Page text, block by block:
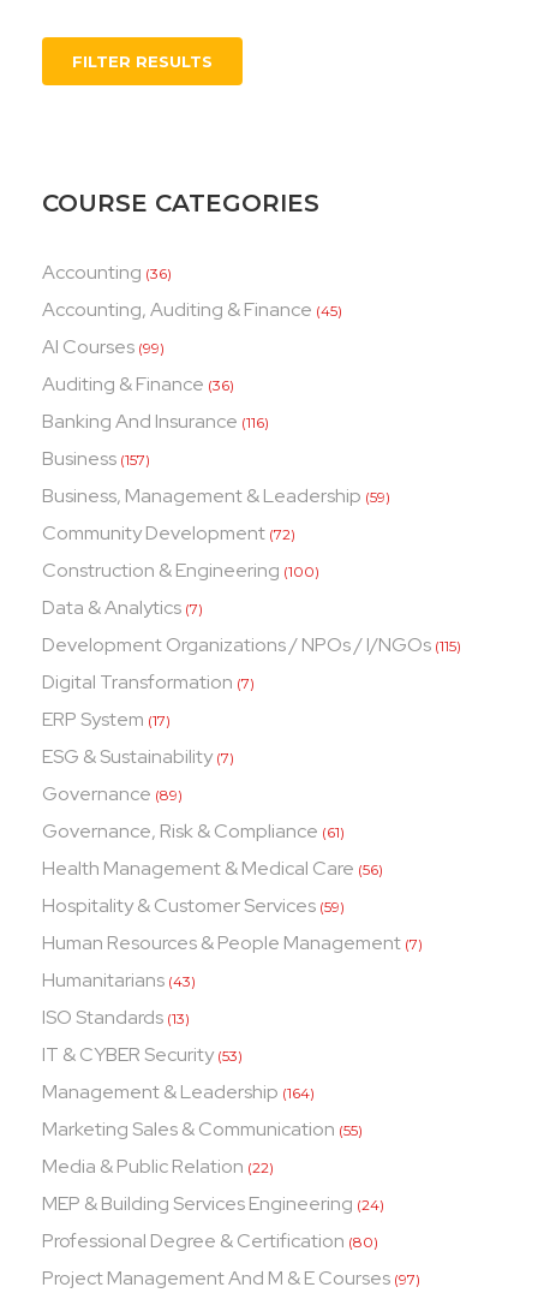
FILTER RESULTS
COURSE CATEGORIES
Accounting (36)
Accounting, Auditing & Finance (45)
AI Courses (99)
Auditing & Finance (36)
Banking And Insurance (116)
Business (157)
Business, Management & Leadership (59)
Community Development (72)
Construction & Engineering (100)
Data & Analytics (7)
Development Organizations / NPOs / I/NGOs (115)
Digital Transformation (7)
ERP System (17)
ESG & Sustainability (7)
Governance (89)
Governance, Risk & Compliance (61)
Health Management & Medical Care (56)
Hospitality & Customer Services (59)
Human Resources & People Management (7)
Humanitarians (43)
ISO Standards (13)
IT & CYBER Security (53)
Management & Leadership (164)
Marketing Sales & Communication (55)
Media & Public Relation (22)
MEP & Building Services Engineering (24)
Professional Degree & Certification (80)
Project Management And M & E Courses (97)